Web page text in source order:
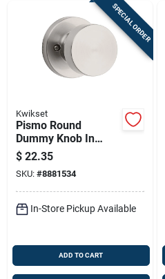
SPECIAL ORDER
Kwikset
Pismo Round
Dummy Knob In
Satin Nickel For 1-
3/8 To 1-3/4 In
Doors
$ 22.35
SKU: #8881534
In-Store Pickup Available
ADD TO CART